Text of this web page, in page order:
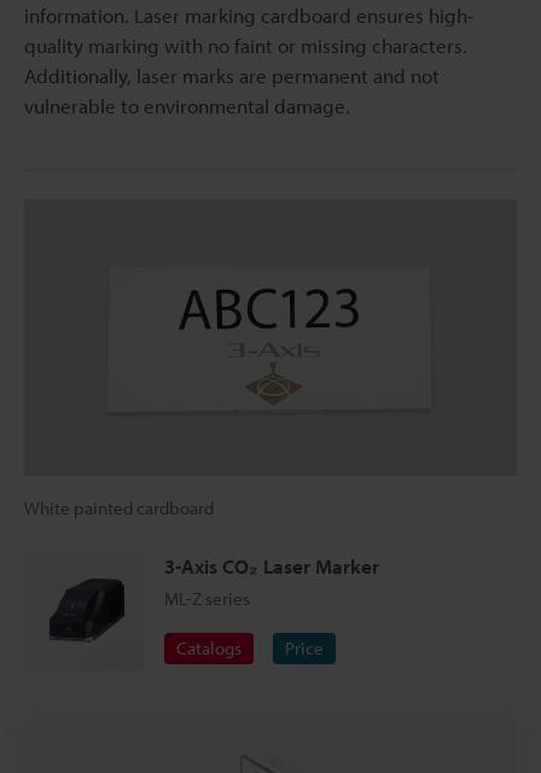
information. Laser marking cardboard ensures high-
quality marking with no faint or missing characters.
Additionally, laser marks are permanent and not
vulnerable to environmental damage.
White painted cardboard
3-Axis CO₂ Laser Marker
ML-Z series
Catalogs Price